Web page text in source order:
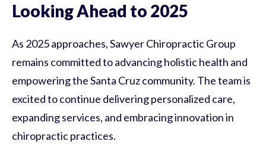
Looking Ahead to 2025
As 2025 approaches, Sawyer Chiropractic Group
remains committed to advancing holistic health and
empowering the Santa Cruz community. The team is
excited to continue delivering personalized care,
expanding services, and embracing innovation in
chiropractic practices.